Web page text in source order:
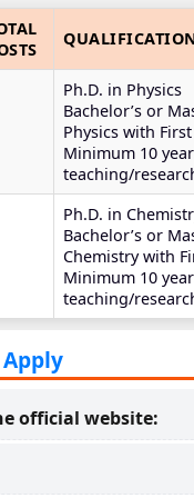
Ph.D. in Physics
Bachelor’s or
Physics with
Minimum 10
teaching/
Ph.D. in
Bachelor’s or
Chemistry with
Minimum 10
teaching/
Apply
official website: